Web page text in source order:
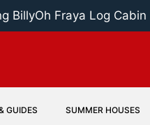
BillyOh Fraya Log Cabin
GUIDES SUMMER HOUSES